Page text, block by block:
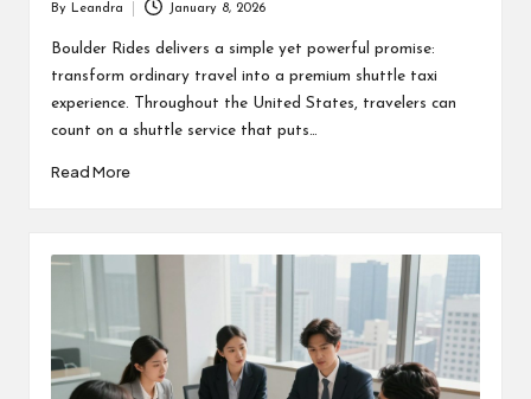
by
By Leandra January 8, 2026
Boulder Rides delivers a simple yet powerful promise:
transform ordinary travel into a premium shuttle taxi
experience. Throughout the United States, travelers can
count on a shuttle service that puts…
Read More